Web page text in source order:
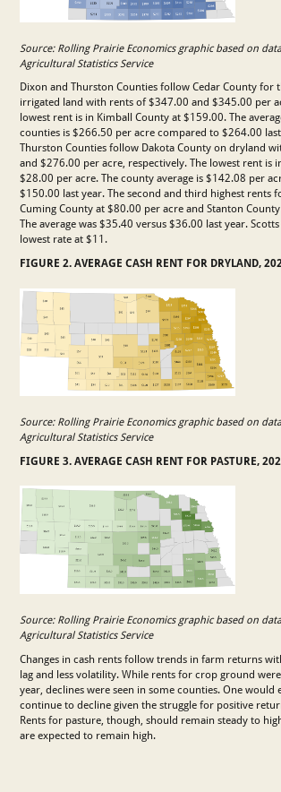
Source: Rolling Prairie Economics graphic based on
Agricultural Statistics Service
Dixon and Thurston Counties follow Cedar County for
irrigated land with rents of $347.00 and $345.00 per
lowest rent is in Kimball County at $159.00. The
counties is $266.50 per acre compared to $264.00
Thurston Counties follow Dakota County on dryland
and $276.00 per acre, respectively. The lowest rent is
$28.00 per acre. The county average is $142.08 per
$150.00 last year. The second and third highest rents
Cuming County at $80.00 per acre and Stanton
The average was $35.40 versus $36.00 last year.
lowest rate at $11.
FIGURE 2. AVERAGE CASH RENT FOR DRYLAND,
Source: Rolling Prairie Economics graphic based on
Agricultural Statistics Service
FIGURE 3. AVERAGE CASH RENT FOR PASTURE,
Source: Rolling Prairie Economics graphic based on
Agricultural Statistics Service
Changes in cash rents follow trends in farm returns
lag and less volatility. While rents for crop ground
year, declines were seen in some counties. One would
continue to decline given the struggle for positive
Rents for pasture, though, should remain steady to
are expected to remain high.